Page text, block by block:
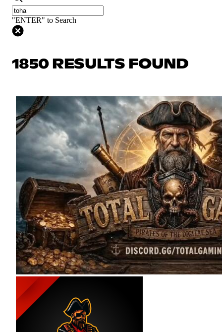
"ENTER" to Search
1850 RESULTS FOUND